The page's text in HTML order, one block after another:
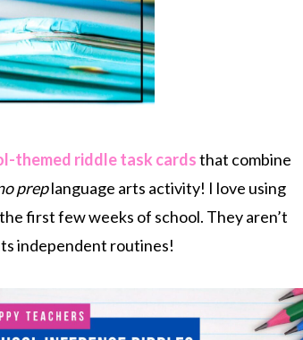
themed riddle task cardsthat combine
preplanguage arts activity! I love using
first few weeks of school. They aren’t
independent routines!